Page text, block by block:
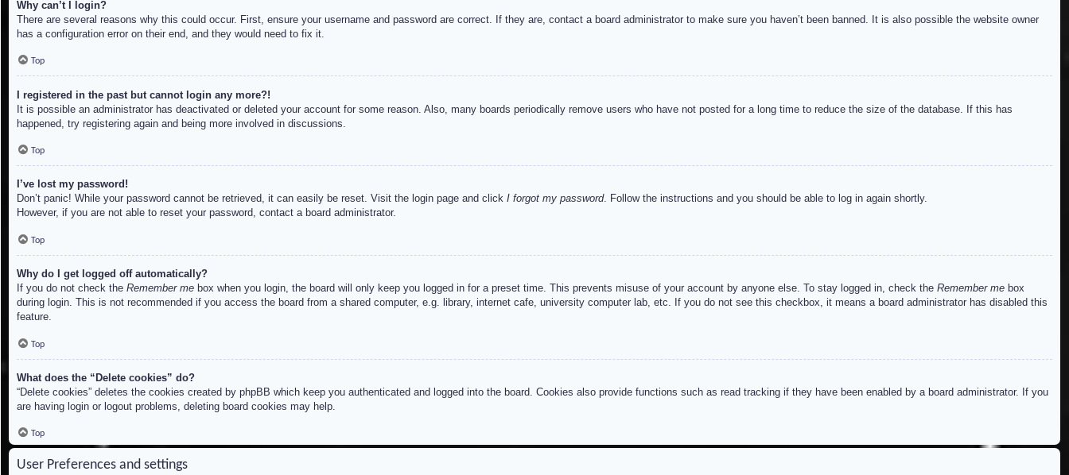
Why can’t I login?
There are several reasons why this could occur. First, ensure your username and password are correct. If they are, contact a board administrator to make sure you haven’t been banned. It is also possible the website owner
has a configuration error on their end, and they would need to fix it.
Top
I registered in the past but cannot login any more?!
It is possible an administrator has deactivated or deleted your account for some reason. Also, many boards periodically remove users who have not posted for a long time to reduce the size of the database. If this has
happened, try registering again and being more involved in discussions.
Top
I’ve lost my password!
Don’t panic! While your password cannot be retrieved, it can easily be reset. Visit the login page and click I forgot my password. Follow the instructions and you should be able to log in again shortly.
However, if you are not able to reset your password, contact a board administrator.
Top
Why do I get logged off automatically?
If you do not check the Remember me box when you login, the board will only keep you logged in for a preset time. This prevents misuse of your account by anyone else. To stay logged in, check the Remember me box
during login. This is not recommended if you access the board from a shared computer, e.g. library, internet cafe, university computer lab, etc. If you do not see this checkbox, it means a board administrator has disabled this
feature.
Top
What does the “Delete cookies” do?
“Delete cookies” deletes the cookies created by phpBB which keep you authenticated and logged into the board. Cookies also provide functions such as read tracking if they have been enabled by a board administrator. If you
are having login or logout problems, deleting board cookies may help.
Top
User Preferences and settings